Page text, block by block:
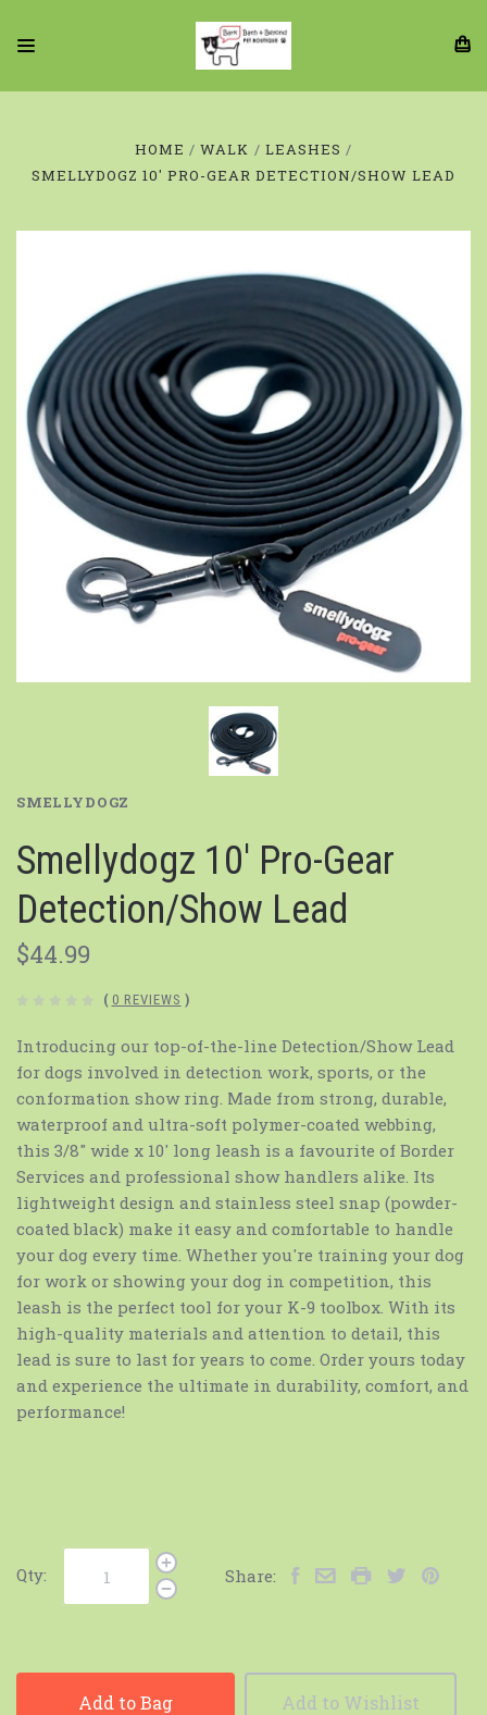
HOME WALK
LEASHES
SMELLYDOGZ 10' PRO-GEAR DETECTION/SHOW LEAD
SMELLYDOGZ
Smellydogz 10' Pro-Gear
Detection/Show Lead
$44.99
( 0 REVIEWS )
Introducing our top-of-the-line Detection/Show Lead
for dogs involved in detection work, sports, or the
conformation show ring. Made from strong, durable,
waterproof and ultra-soft polymer-coated webbing,
this 3/8" wide x 10' long leash is a favourite of Border
Services and professional show handlers alike. Its
lightweight design and stainless steel snap (powder-
coated black) make it easy and comfortable to handle
your dog every time. Whether you're training your dog
for work or showing your dog in competition, this
leash is the perfect tool for your K-9 toolbox. With its
high-quality materials and attention to detail, this
lead is sure to last for years to come. Order yours today
and experience the ultimate in durability, comfort, and
performance!
Qty: Share:
Add to Bag Add to Wishlist